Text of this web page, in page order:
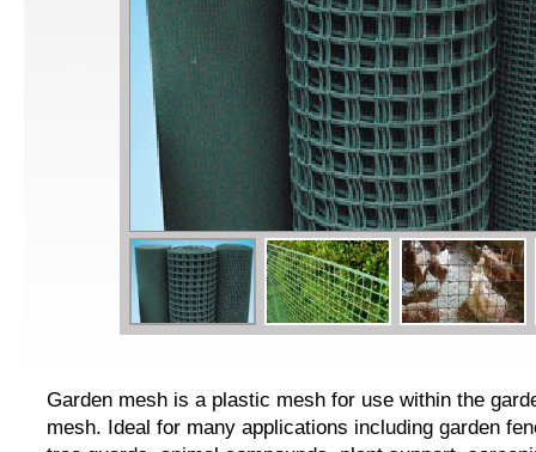
Garden mesh is a plastic mesh for use within the
mesh. Ideal for many applications including garden